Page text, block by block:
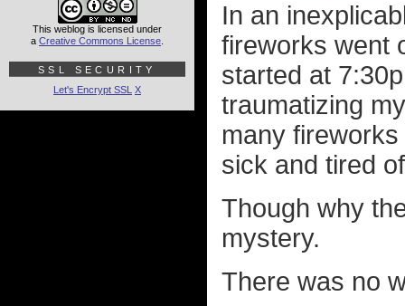
In an
fireworks went
started at
traumatizing
many
sick and tired
Though why
mystery.
There was no
This weblog is licensed under
a Creative Commons License
SSL SECURITY
Let's Encrypt SSL X